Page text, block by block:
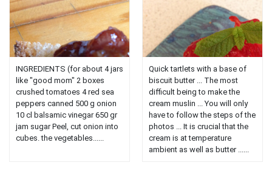
INGREDIENTS (for about 4 jars
like "good mom" 2 boxes
crushed tomatoes 4 red sea
peppers canned 500 g onion
10 cl balsamic vinegar 650 gr
jam sugar Peel, cut onion into
cubes. the vegetables......
Quick tartlets with a base of
biscuit butter ... The most
difficult being to make the
cream muslin ... You will only
have to follow the steps of the
photos ... It is crucial that the
cream is at temperature
ambient as well as butter ......